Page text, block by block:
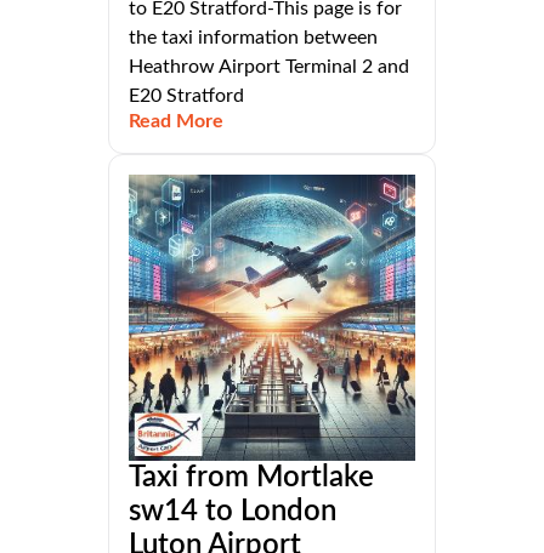
to E20 Stratford-This page is for
the taxi information between
Heathrow Airport Terminal 2 and
E20 Stratford
Read More
Taxi from Mortlake
sw14 to London
Luton Airport